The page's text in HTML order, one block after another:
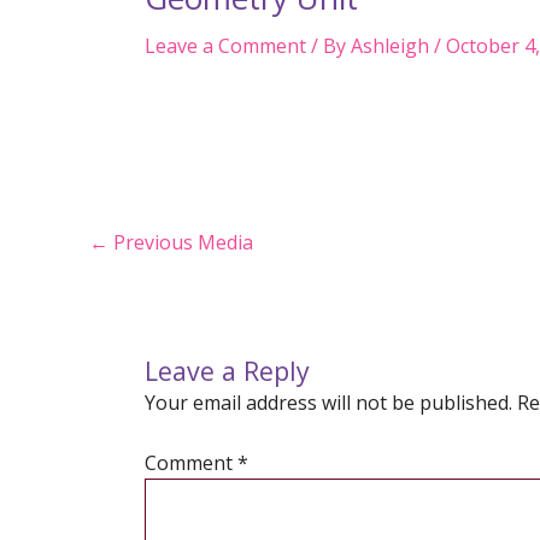
Leave a Comment/ ByAshleigh /October
Post
← Previous Media
Leave a Reply
Your email address will not be published.
Comment*